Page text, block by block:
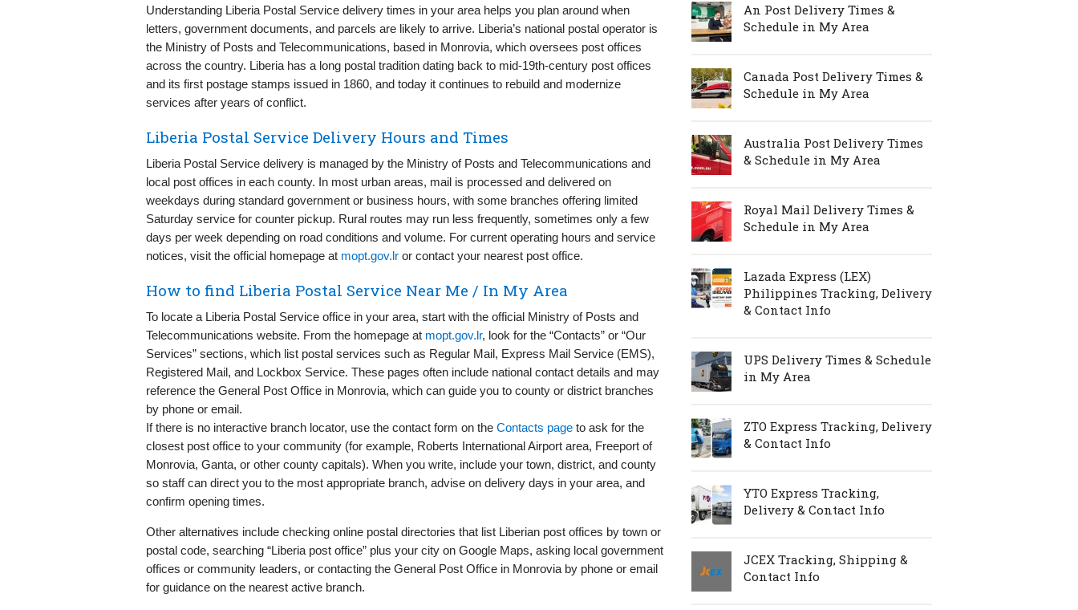
Understanding Liberia Postal Service delivery times in your area helps you plan around when
letters, government documents, and parcels are likely to arrive. Liberia’s national postal operator is
the Ministry of Posts and Telecommunications, based in Monrovia, which oversees post offices
across the country. Liberia has a long postal tradition dating back to mid-19th-century post offices
and its first postage stamps issued in 1860, and today it continues to rebuild and modernize
services after years of conflict.
Liberia Postal Service Delivery Hours and Times
Liberia Postal Service delivery is managed by the Ministry of Posts and Telecommunications and
local post offices in each county. In most urban areas, mail is processed and delivered on
weekdays during standard government or business hours, with some branches offering limited
Saturday service for counter pickup. Rural routes may run less frequently, sometimes only a few
days per week depending on road conditions and volume. For current operating hours and service
notices, visit the official homepage at mopt.gov.lr or contact your nearest post office.
How to find Liberia Postal Service Near Me / In My Area
To locate a Liberia Postal Service office in your area, start with the official Ministry of Posts and
Telecommunications website. From the homepage at mopt.gov.lr, look for the “Contacts” or “Our
Services” sections, which list postal services such as Regular Mail, Express Mail Service (EMS),
Registered Mail, and Lockbox Service. These pages often include national contact details and may
reference the General Post Office in Monrovia, which can guide you to county or district branches
by phone or email.
If there is no interactive branch locator, use the contact form on the Contacts page to ask for the
closest post office to your community (for example, Roberts International Airport area, Freeport of
Monrovia, Ganta, or other county capitals). When you write, include your town, district, and county
so staff can direct you to the most appropriate branch, advise on delivery days in your area, and
confirm opening times.
Other alternatives include checking online postal directories that list Liberian post offices by town or
postal code, searching “Liberia post office” plus your city on Google Maps, asking local government
offices or community leaders, or contacting the General Post Office in Monrovia by phone or email
for guidance on the nearest active branch.
An Post Delivery Times &
Schedule in My Area
Canada Post Delivery Times &
Schedule in My Area
Australia Post Delivery Times
& Schedule in My Area
Royal Mail Delivery Times &
Schedule in My Area
Lazada Express (LEX)
Philippines Tracking, Delivery
& Contact Info
UPS Delivery Times & Schedule
in My Area
ZTO Express Tracking, Delivery
& Contact Info
YTO Express Tracking,
Delivery & Contact Info
JCEX Tracking, Shipping &
Contact Info